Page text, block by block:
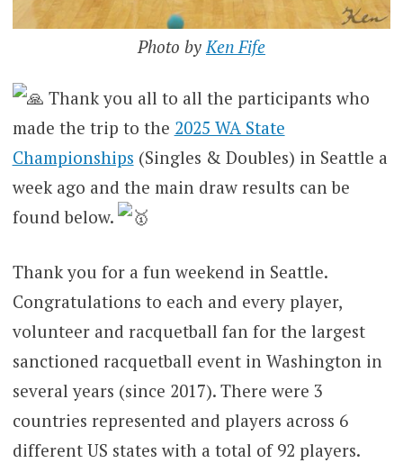
Photo byKen Fife
Thank you all to all the participants who
made the trip to the 2025 WA State
Championships (Singles & Doubles) in Seattle a
week ago and the main draw results can be
found below.
Thank you for a fun weekend in Seattle.
Congratulations to each and every player,
volunteer and racquetball fan for the largest
sanctioned racquetball event in Washington in
several years (since 2017). There were 3
countries represented and players across 6
different US states with a total of 92 players.